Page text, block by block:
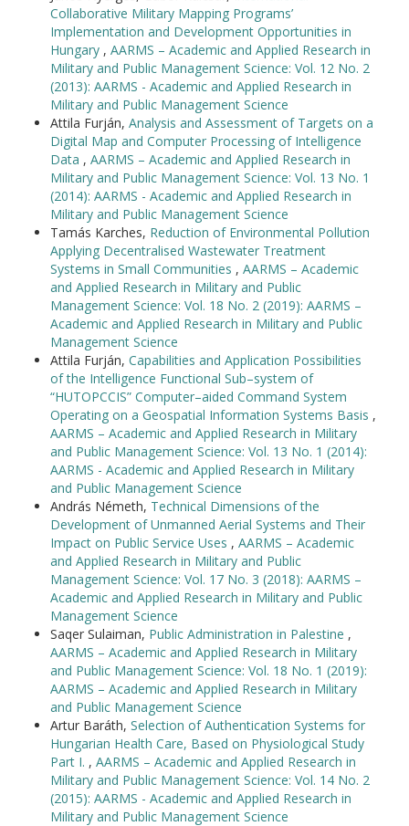
Collaborative Military Mapping Programs’
Implementation and Development Opportunities in
Hungary , AARMS – Academic and Applied Research in
Military and Public Management Science: Vol. 12 No. 2
(2013): AARMS - Academic and Applied Research in
Military and Public Management Science
Attila Furján, Analysis and Assessment of Targets on a
Digital Map and Computer Processing of Intelligence
Data , AARMS – Academic and Applied Research in
Military and Public Management Science: Vol. 13 No. 1
(2014): AARMS - Academic and Applied Research in
Military and Public Management Science
Tamás Karches, Reduction of Environmental Pollution
Applying Decentralised Wastewater Treatment
Systems in Small Communities , AARMS – Academic
and Applied Research in Military and Public
Management Science: Vol. 18 No. 2 (2019): AARMS –
Academic and Applied Research in Military and Public
Management Science
Attila Furján, Capabilities and Application Possibilities
of the Intelligence Functional Sub–system of
“HUTOPCCIS” Computer–aided Command System
Operating on a Geospatial Information Systems Basis ,
AARMS – Academic and Applied Research in Military
and Public Management Science: Vol. 13 No. 1 (2014):
AARMS - Academic and Applied Research in Military
and Public Management Science
András Németh, Technical Dimensions of the
Development of Unmanned Aerial Systems and Their
Impact on Public Service Uses , AARMS – Academic
and Applied Research in Military and Public
Management Science: Vol. 17 No. 3 (2018): AARMS –
Academic and Applied Research in Military and Public
Management Science
Saqer Sulaiman, Public Administration in Palestine ,
AARMS – Academic and Applied Research in Military
and Public Management Science: Vol. 18 No. 1 (2019):
AARMS – Academic and Applied Research in Military
and Public Management Science
Artur Baráth, Selection of Authentication Systems for
Hungarian Health Care, Based on Physiological Study
Part I. , AARMS – Academic and Applied Research in
Military and Public Management Science: Vol. 14 No. 2
(2015): AARMS - Academic and Applied Research in
Military and Public Management Science